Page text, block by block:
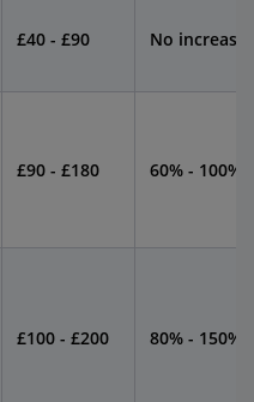
£40 - £90 No increase
£90 - £180 60% - 100%
£100 - £200 80% - 150%